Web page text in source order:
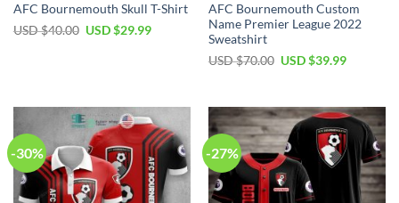
AFC Bournemouth Skull T-Shirt
USD $40.00 Original
USD $29.99Current
AFC Bournemouth Custom
Name Premier League 2022
Sweatshirt
USD $70.00 Original
$70.00.
USD $39.99Current
$39.99.
-30% -27%